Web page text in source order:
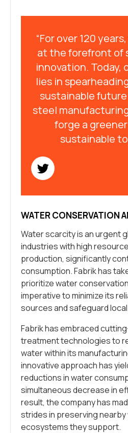
“For over 120
at the forefront of
innovation. Today,
lies in
sustainable
steel
forge a
sustainable
WATER CONSERVATION
Water scarcity is an urgent
industries with high
production, significantly
consumption. Fabrik has
prioritize water
imperative to minimize its
sources and safeguard
Fabrik has embraced
treatment technologies to
water within its
innovative approach has
reductions in water
simultaneous decrease in
result, the company has
strides in preserving
ecosystems they support.